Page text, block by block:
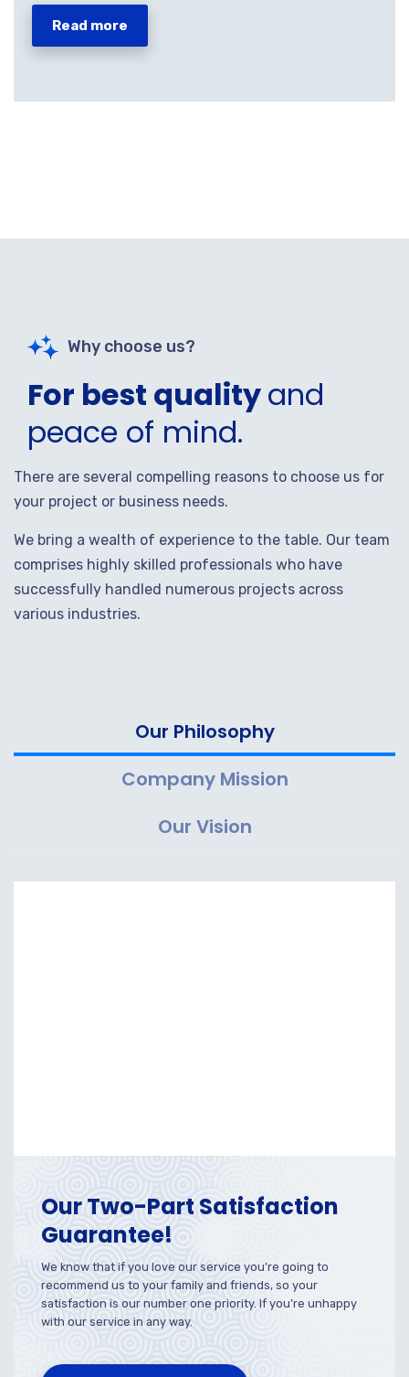
Read more
Why choose us?
For best qualityand
peace of mind.
There are several compelling reasons to choose us for
your project or business needs.
We bring a wealth of experience to the table. Our team
comprises highly skilled professionals who have
successfully handled numerous projects across
various industries.
Our Philosophy
Company Mission
Our Vision
Our Two-Part Satisfaction
Guarantee!
We know that if you love our service you’re going to
recommend us to your family and friends, so your
satisfaction is our number one priority. If you’re unhappy
with our service in any way.